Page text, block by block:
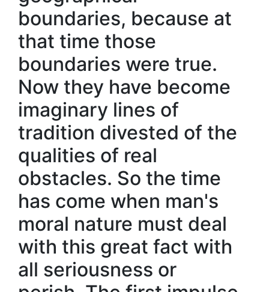
boundaries, because at
that time those
boundaries were true.
Now they have become
imaginary lines of
tradition divested of the
qualities of real
obstacles. So the time
has come when man's
moral nature must deal
with this great fact with
all seriousness or